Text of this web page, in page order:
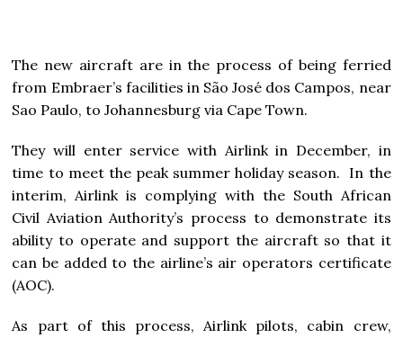
The new aircraft are in the process of being ferried
from Embraer’s facilities in São José dos Campos, near
Sao Paulo, to Johannesburg via Cape Town.
They will enter service with Airlink in December, in
time to meet the peak summer holiday season. In the
interim, Airlink is complying with the South African
Civil Aviation Authority’s process to demonstrate its
ability to operate and support the aircraft so that it
can be added to the airline’s air operators certificate
(AOC).
As part of this process, Airlink pilots, cabin crew,